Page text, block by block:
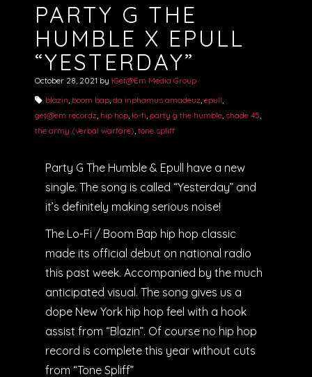
PARTY G THE
HUMBLE X EPULL
“YESTERDAY”
October 28, 2021 by iGet@Em Media Group
blazin, boom bap, da inphamus amadeuz, epull,
get@em recordz, hip hop, lo-fi, party g the humble, shade 45,
the army (verbal warfare), tone spliff
Party G The Humble & Epull have a new
single. The song is called “Yesterday” and
it’s definitely making serious noise!
The Lo-Fi / Boom Bap hip hop classic
made its official debut on national radio
this past week. Accompanied by the much
anticipated visual. The song gives us a
dope New York hip hop feel with a hook
assist from “Blazin”. Of course no hip hop
record is complete this year without cuts
from “Tone Spliff”